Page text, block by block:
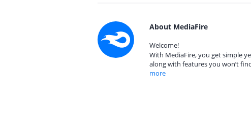
About MediaFire
Welcome!
With MediaFire, you get simple
along with features you won’t
more